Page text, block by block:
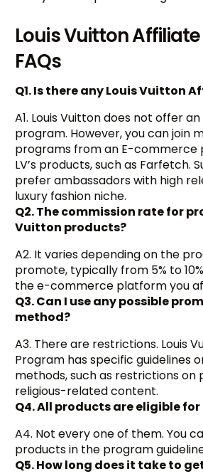
Louis Vuitton
FAQs
Q1. Is there any Louis Vuitton
A1. Louis Vuitton does not offer
program. However, you can join
programs from an E-
LV’s products, such as Farfetch.
prefer ambassadors with high
luxury fashion niche.
Q2. The commission rate for
Vuitton products?
A2. It varies depending on the
promote, typically from 5% to
the e-commerce platform you
Q3. Can I use any possible
method?
A3. There are restrictions. Louis
Program has specific guidelines
methods, such as restrictions on
religious-related content.
Q4. All products are eligible
A4. Not every one of them. You
products in the program
Q5. How long does it take to